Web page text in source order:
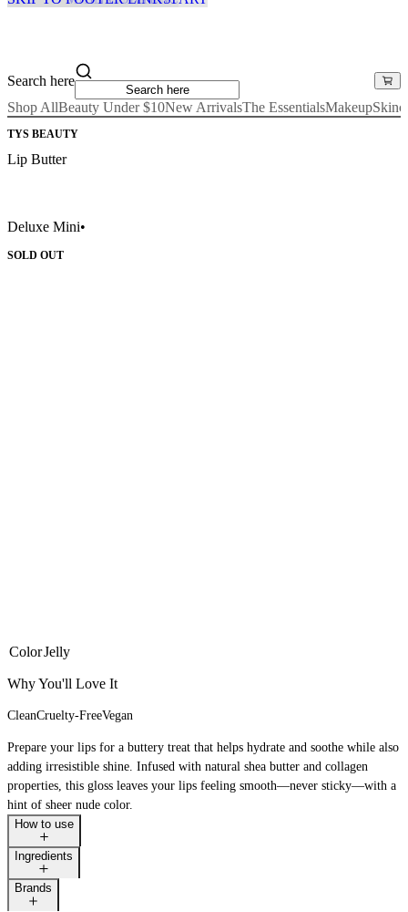
Search here
Shop AllBeauty Under $10New ArrivalsThe EssentialsMakeup
TYS BEAUTY
Lip Butter
Deluxe Mini•
SOLD OUT
ColorJelly
Why You'll Love It
CleanCruelty-FreeVegan
Prepare your lips for a buttery treat that helps hydrate and soothe while also
adding irresistible shine. Infused with natural shea butter and collagen
properties, this gloss leaves your lips feeling smooth—never sticky—with a
hint of sheer nude color.
How to use
Ingredients
Brands